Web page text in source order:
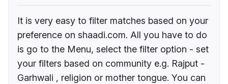
It is very easy to filter matches based on your
preference on shaadi.com. All you have to do
is go to the Menu, select the filter option - set
your filters based on community e.g. Rajput -
Garhwali , religion or mother tongue. You can